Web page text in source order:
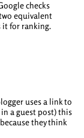
checks
equivalent
it for ranking.
uses a link to
a guest post) this
they think